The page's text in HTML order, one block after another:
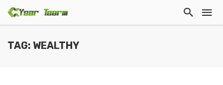
TAG: WEALTHY